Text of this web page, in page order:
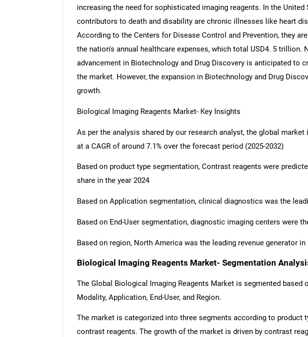
increasing the need for sophisticated imaging reagents. In the United
contributors to death and disability are chronic illnesses like heart
According to the Centers for Disease Control and Prevention, they
the nation's annual healthcare expenses, which total USD4. 5 trillion.
advancement in Biotechnology and Drug Discovery is anticipated to
the market. However, the expansion in Biotechnology and Drug
growth.
Biological Imaging Reagents Market- Key Insights
As per the analysis shared by our research analyst, the global
at a CAGR of around 7.1% over the forecast period (2025-2032)
Based on product type segmentation, Contrast reagents were
share in the year 2024
Based on Application segmentation, clinical diagnostics was the
Based on End-User segmentation, diagnostic imaging centers were
Based on region, North America was the leading revenue generator in
Biological Imaging Reagents Market- Segmentation
The Global Biological Imaging Reagents Market is segmented based
Modality, Application, End-User, and Region.
The market is categorized into three segments according to product
contrast reagents. The growth of the market is driven by contrast